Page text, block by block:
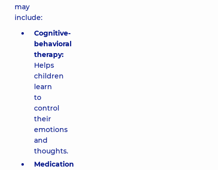
may
include:
Cognitive-
behavioral
therapy:
Helps
children
learn
to
control
their
emotions
and
thoughts.
Medication